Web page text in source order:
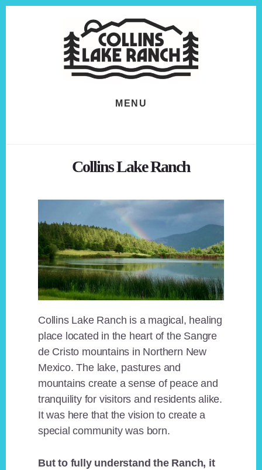
MENU
Collins Lake Ranch
Collins Lake Ranch is a magical, healing
place located in the heart of the Sangre
de Cristo mountains in Northern New
Mexico. The lake, pastures and
mountains create a sense of peace and
tranquility for visitors and residents alike.
It was here that the vision to create a
special community was born.
But to fully understand the Ranch, it